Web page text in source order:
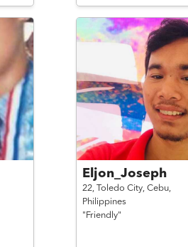
Eljon_Joseph
22, Toledo City, Cebu,
Philippines
"Friendly"